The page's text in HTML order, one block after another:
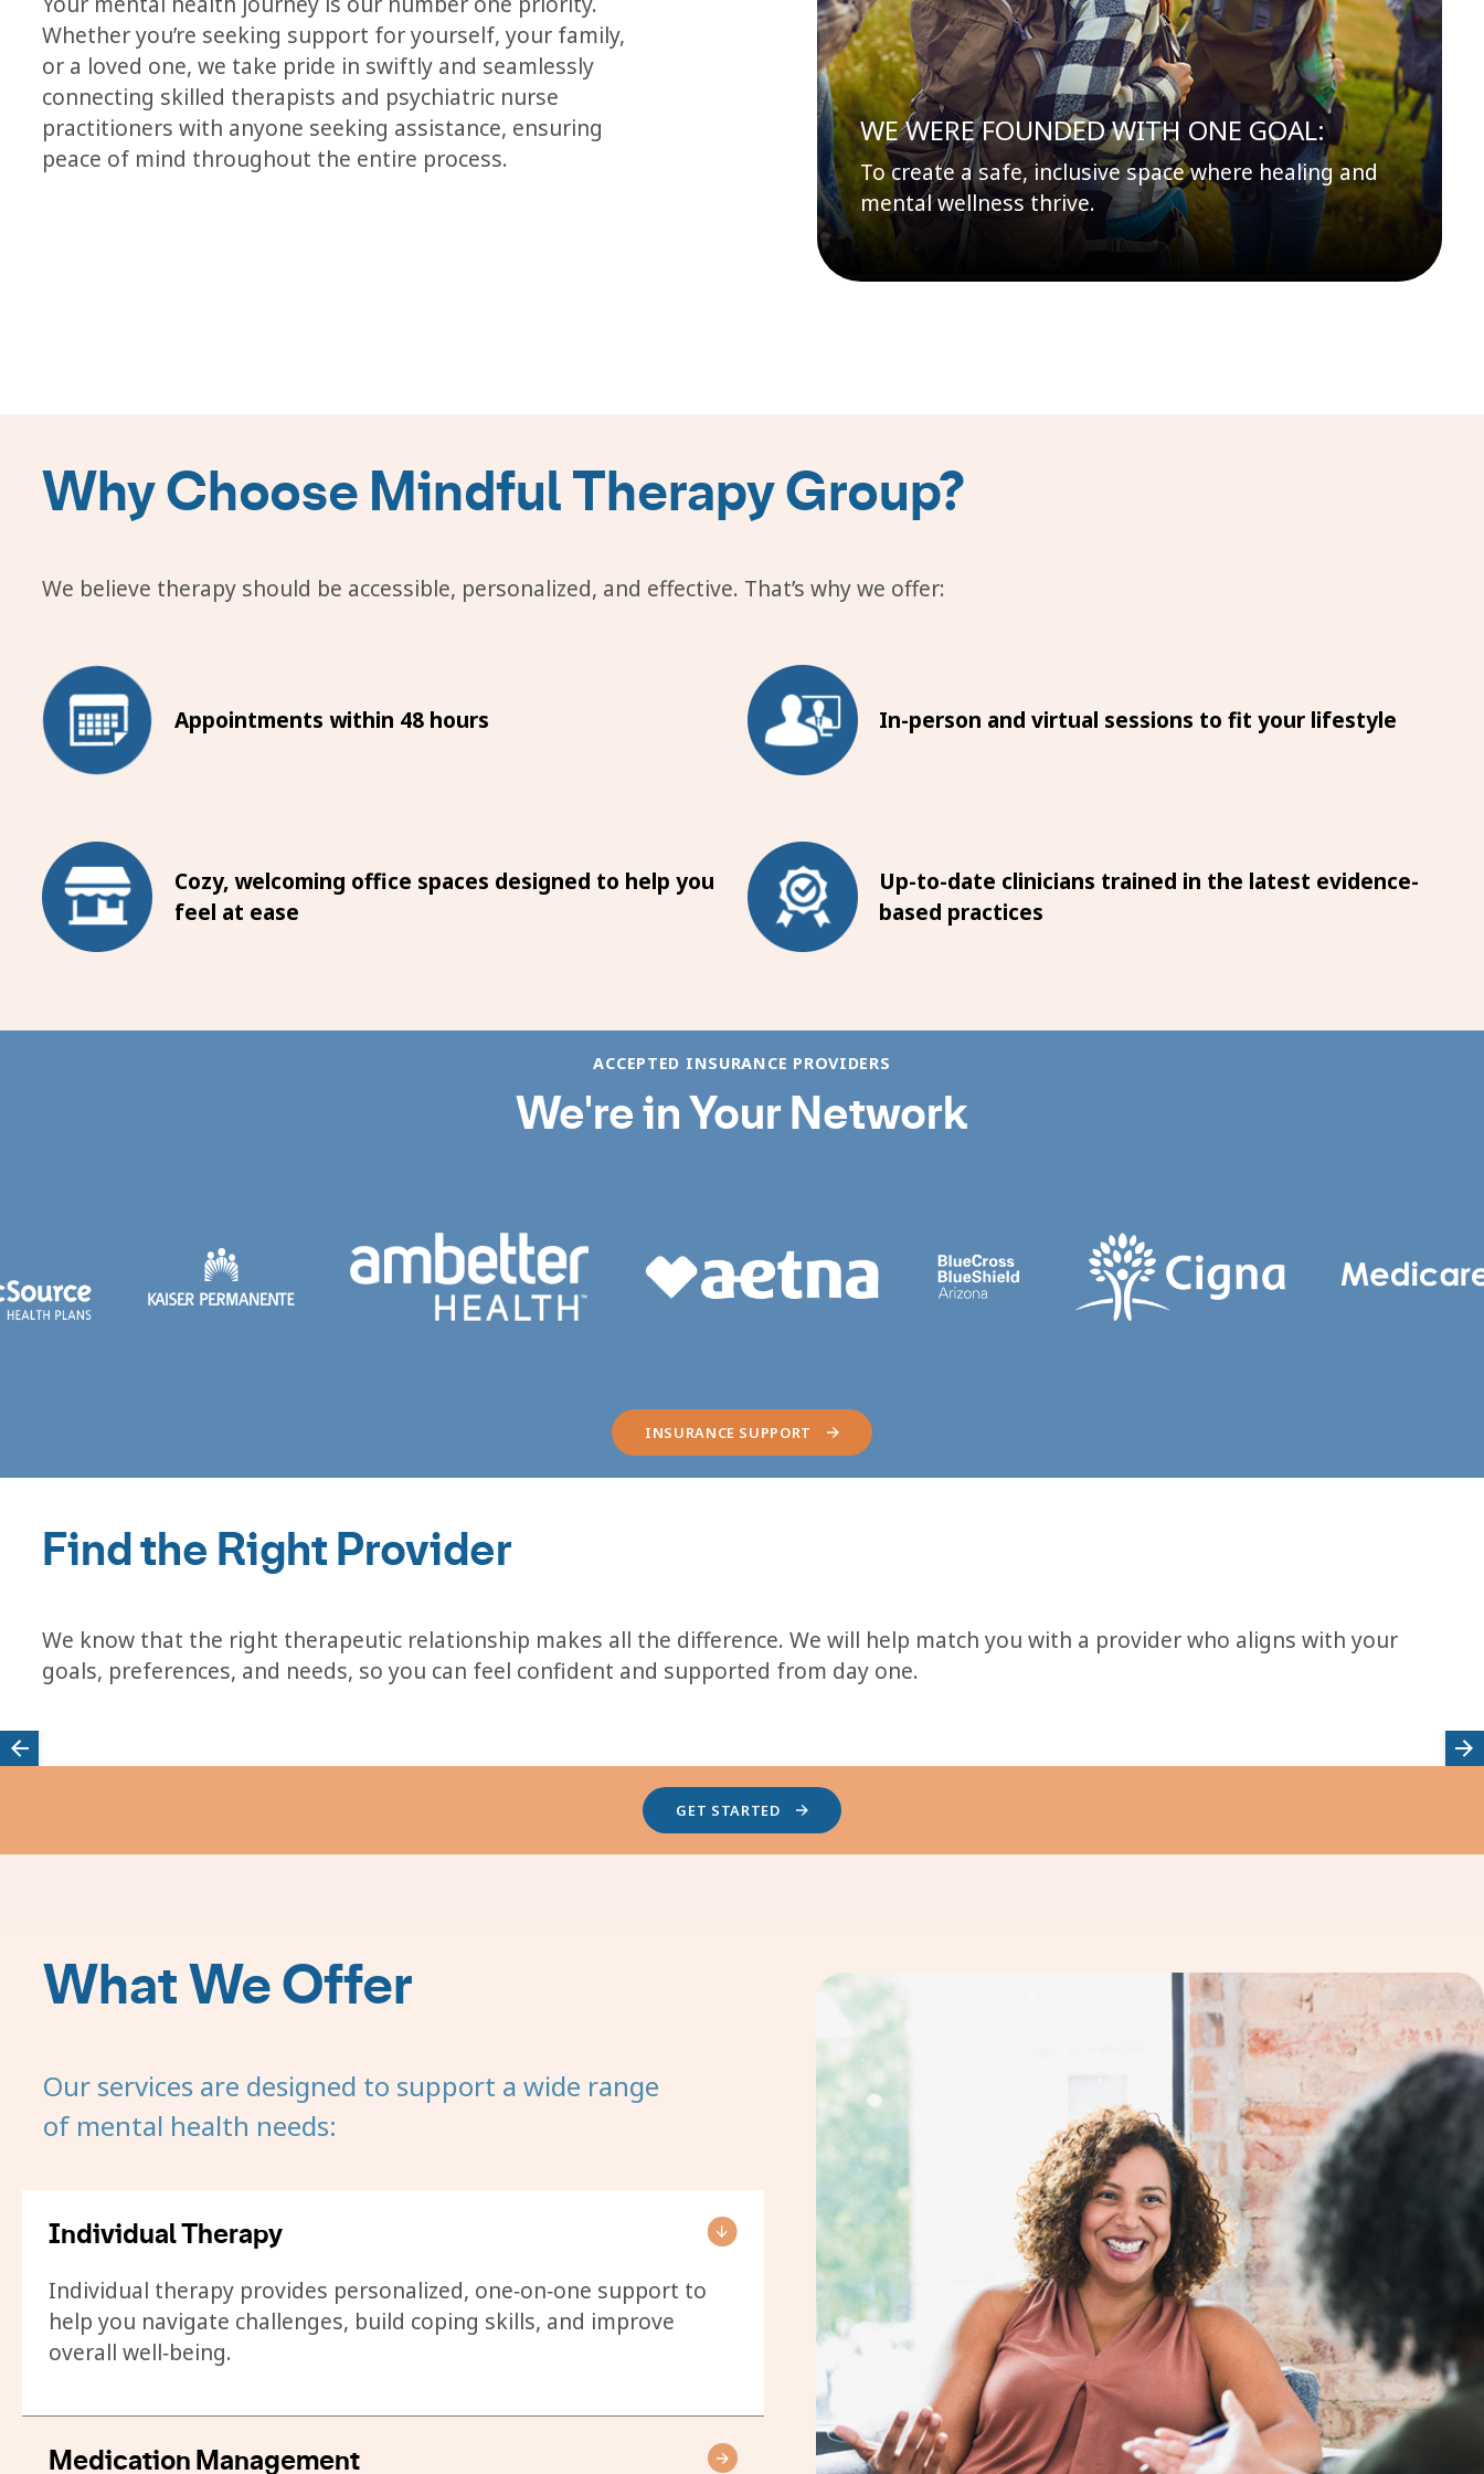
Whether you’re seeking support for yourself, your family,
or a loved one, we take pride in swiftly and seamlessly
connecting skilled therapists and psychiatric nurse
practitioners with anyone seeking assistance, ensuring
peace of mind throughout the entire process.
WE WERE FOUNDED WITH ONE GOAL:
To create a safe, inclusive space where healing and
mental wellness thrive.
Why Choose Mindful Therapy Group?
We believe therapy should be accessible, personalized, and effective. That’s why we offer:
Appointments within 48 hours In-person and virtual sessions to fit your lifestyle
Cozy, welcoming office spaces designed to help you
feel at ease
Up-to-date clinicians trained in the latest evidence-
based practices
ACCEPTED INSURANCE PROVIDERS
We're in Your Network
INSURANCE SUPPORT
Find the Right Provider
We know that the right therapeutic relationship makes all the difference. We will help match you with a provider who aligns with your
goals, preferences, and needs, so you can feel confident and supported from day one.
providers
carousel
GET STARTED
What We Offer
Our services are designed to support a wide range
of mental health needs:
Individual Therapy
Individual therapy provides personalized, one‑on‑one support to
help you navigate challenges, build coping skills, and improve
overall well‑being.
Medication Management